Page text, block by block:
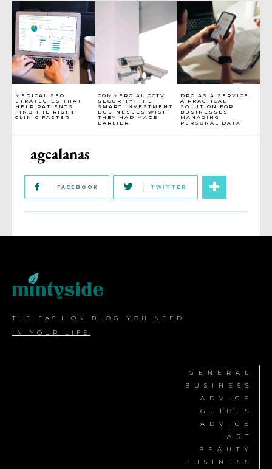
MEDICAL SEO
STRATEGIES THAT
HELP PATIENTS
FIND THE RIGHT
CLINIC FASTER
COMMERCIAL CCTV
SECURITY: THE
SMART INVESTMENT
BUSINESSES WISH
THEY HAD MADE
EARLIER
DPO AS A SERVICE:
A PRACTICAL
SOLUTION FOR
BUSINESSES
MANAGING
PERSONAL DATA
agcalanas
FACEBOOK TWITTER
THE FASHION BLOG YOU NEED
IN YOUR LIFE
GENERAL
BUSINESS
ADVICE
GUIDES
ADVICE
ART
BEAUTY
BUSINESS